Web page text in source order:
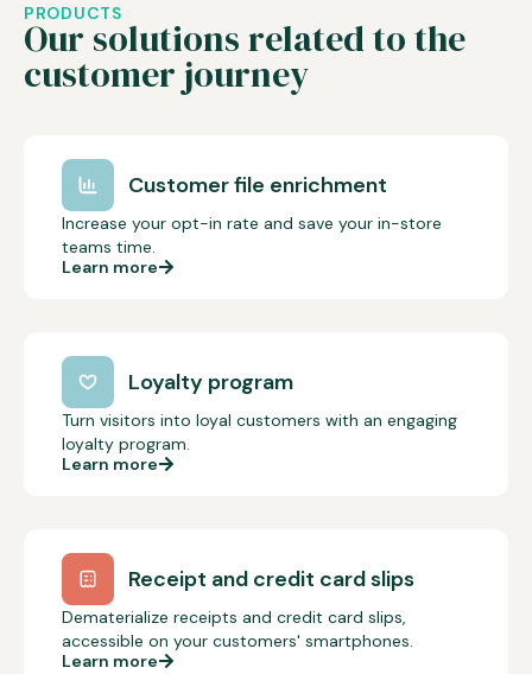
PRODUCTS
Our solutions related to the
customer journey
Customer file enrichment
Increase your opt-in rate and save your in-store
teams time.
Learn more
Loyalty program
Turn visitors into loyal customers with an engaging
loyalty program.
Learn more
Receipt and credit card slips
Dematerialize receipts and credit card slips,
accessible on your customers' smartphones.
Learn more